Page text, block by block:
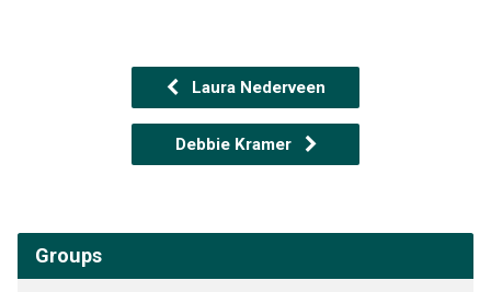
Laura Nederveen
Debbie Kramer
Groups